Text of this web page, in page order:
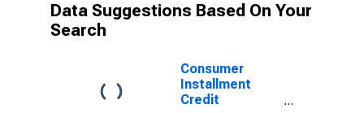
Data Suggestions Based On Your
Search
Consumer
Installment
Credit